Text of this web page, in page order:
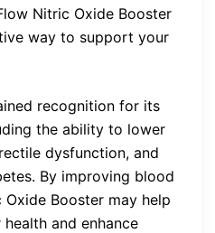
Nitric Oxide Booster
way to support your
recognition for its
the ability to lower
dysfunction, and
By improving blood
Booster may help
and enhance